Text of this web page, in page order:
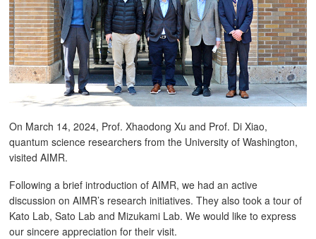
On March 14, 2024, Prof. Xhaodong Xu and Prof. Di Xiao,
quantum science researchers from the University of Washington,
visited AIMR.
Following a brief introduction of AIMR, we had an active
discussion on AIMR’s research initiatives. They also took a tour of
Kato Lab, Sato Lab and Mizukami Lab. We would like to express
our sincere appreciation for their visit.